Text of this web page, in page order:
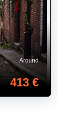
Around
413 €